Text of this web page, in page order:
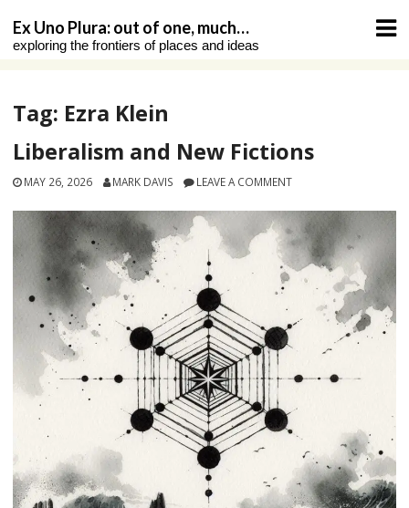
content
Ex Uno Plura: out of one, much…
exploring the frontiers of places and ideas
Tag: Ezra Klein
Liberalism and New Fictions
MAY 26, 2026 MARK DAVIS LEAVE A COMMENT